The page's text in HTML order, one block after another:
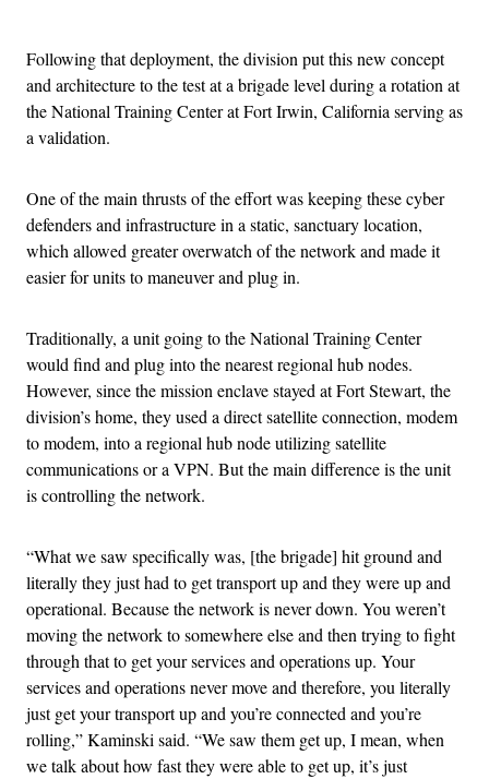
Following that deployment, the division put this new concept
and architecture to the test at a brigade level during a rotation at
the National Training Center at Fort Irwin, California serving as
a validation.
One of the main thrusts of the effort was keeping these cyber
defenders and infrastructure in a static, sanctuary location,
which allowed greater overwatch of the network and made it
easier for units to maneuver and plug in.
Traditionally, a unit going to the National Training Center
would find and plug into the nearest regional hub nodes.
However, since the mission enclave stayed at Fort Stewart, the
division’s home, they used a direct satellite connection, modem
to modem, into a regional hub node utilizing satellite
communications or a VPN. But the main difference is the unit
is controlling the network.
“What we saw specifically was, [the brigade] hit ground and
literally they just had to get transport up and they were up and
operational. Because the network is never down. You weren’t
moving the network to somewhere else and then trying to fight
through that to get your services and operations up. Your
services and operations never move and therefore, you literally
just get your transport up and you’re connected and you’re
rolling,” Kaminski said. “We saw them get up, I mean, when
we talk about how fast they were able to get up, it’s just